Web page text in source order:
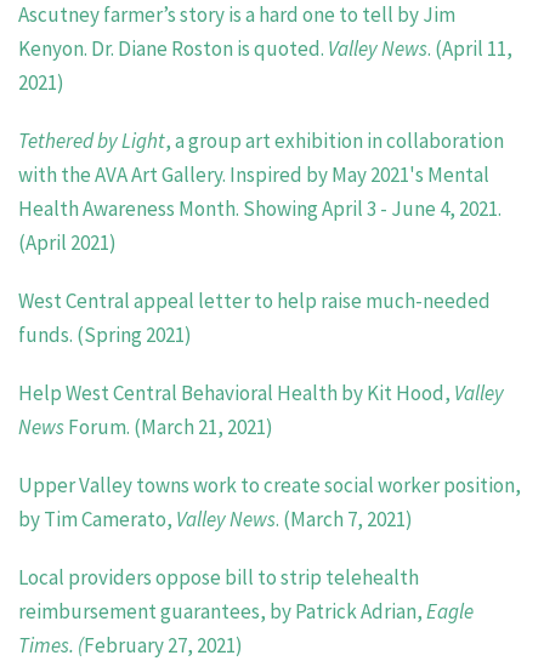
Ascutney farmer’s story is a hard one to tell by Jim
Kenyon. Dr. Diane Roston is quoted. Valley News. (April 11,
2021)
Tethered by Light, a group art exhibition in collaboration
with the AVA Art Gallery. Inspired by May 2021's Mental
Health Awareness Month. Showing April 3 - June 4, 2021.
(April 2021)
West Central appeal letter to help raise much-needed
funds. (Spring 2021)
Help West Central Behavioral Health by Kit Hood, Valley
NewsForum. (March 21, 2021)
Upper Valley towns work to create social worker position,
by Tim Camerato, Valley News. (March 7, 2021)
Local providers oppose bill to strip telehealth
reimbursement guarantees, by Patrick Adrian,Eagle
Times. (February 27, 2021)